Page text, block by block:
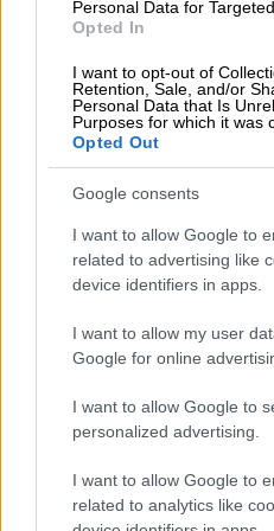
Personal Data for
Opted In
I want to opt-out of
Retention, Sale, and/or
Personal Data that Is
Purposes for which it was
Opted Out
Google consents
I want to allow Google to
related to advertising like
device identifiers in apps.
I want to allow my user
Google for online
I want to allow Google to
personalized advertising.
I want to allow Google to
related to analytics like
“There is no wrongdoing
process. But the way I am
that says, is there an
to head office or not? I’ve
never happened that I said,
to …’ They decided to take the
office. Now it’s on my shoulder,
in fact I did not give such an
ALSO READ: Mkhwanazi:
“Let us accept the fact that
rejected the dockets. That part
move either from the provincial
Masemola suspended Sibiya
charges of serious misconduct,
Mchunu’s 31 December 2024